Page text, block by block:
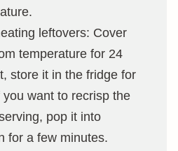
leftovers: Cover
temperature for 24
store it in the fridge for
want to recrisp the
pop it into
for a few minutes.